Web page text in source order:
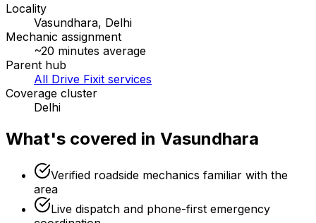
Locality
Vasundhara, Delhi
Mechanic assignment
~20 minutes average
Parent hub
All Drive Fixit services
Coverage cluster
Delhi
What's covered in Vasundhara
Verified roadside mechanics familiar with the
area
Live dispatch and phone-first emergency